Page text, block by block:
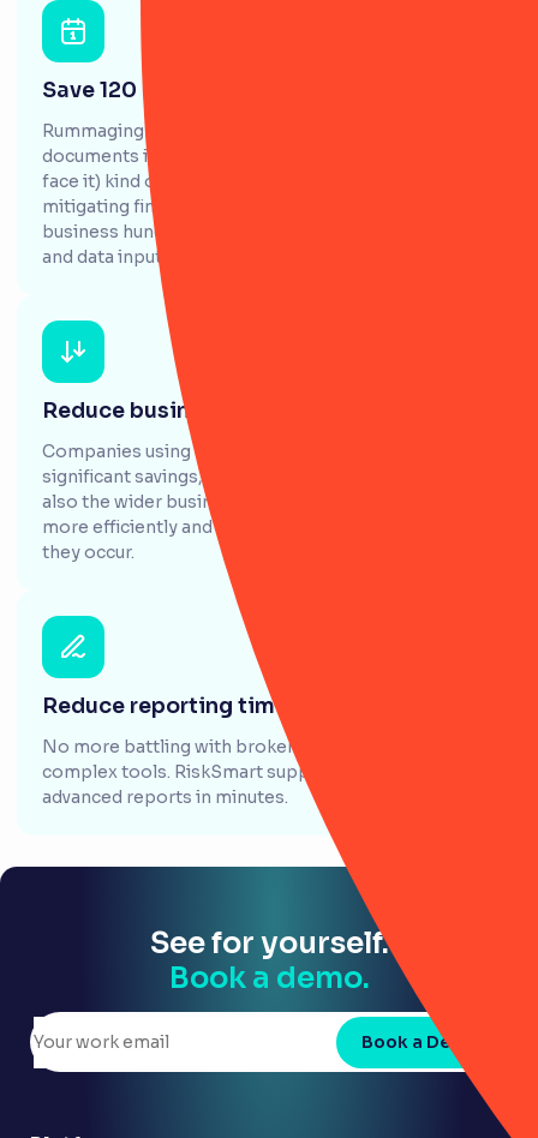
Save 120 days of admin time
Rummaging through spreadsheets, emails and
documents is time consuming, confusing and (let's
face it) kind of annoying. RiskSmart saves money by
mitigating financial and business risk and saves your
business hundreds of hours spent on manual labour
and data input.
Reduce business operating costs by 40%
Companies using RiskSmart report seeing
significant savings, not just across the risk team, but
also the wider business. It helps allocate resources
more efficiently and identify & prevent risks before
they occur.
Reduce reporting time by 70%
No more battling with broken formulas and clunky,
complex tools. RiskSmart supports you to create
advanced reports in minutes.
See for yourself.
Book a demo.
Book a Demo